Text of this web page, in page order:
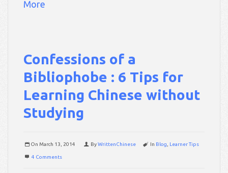
More
Confessions of a
Bibliophobe : 6 Tips for
Learning Chinese without
Studying
On March 13, 2014 ByWrittenChinese In Blog Learner Tips
4 Comments